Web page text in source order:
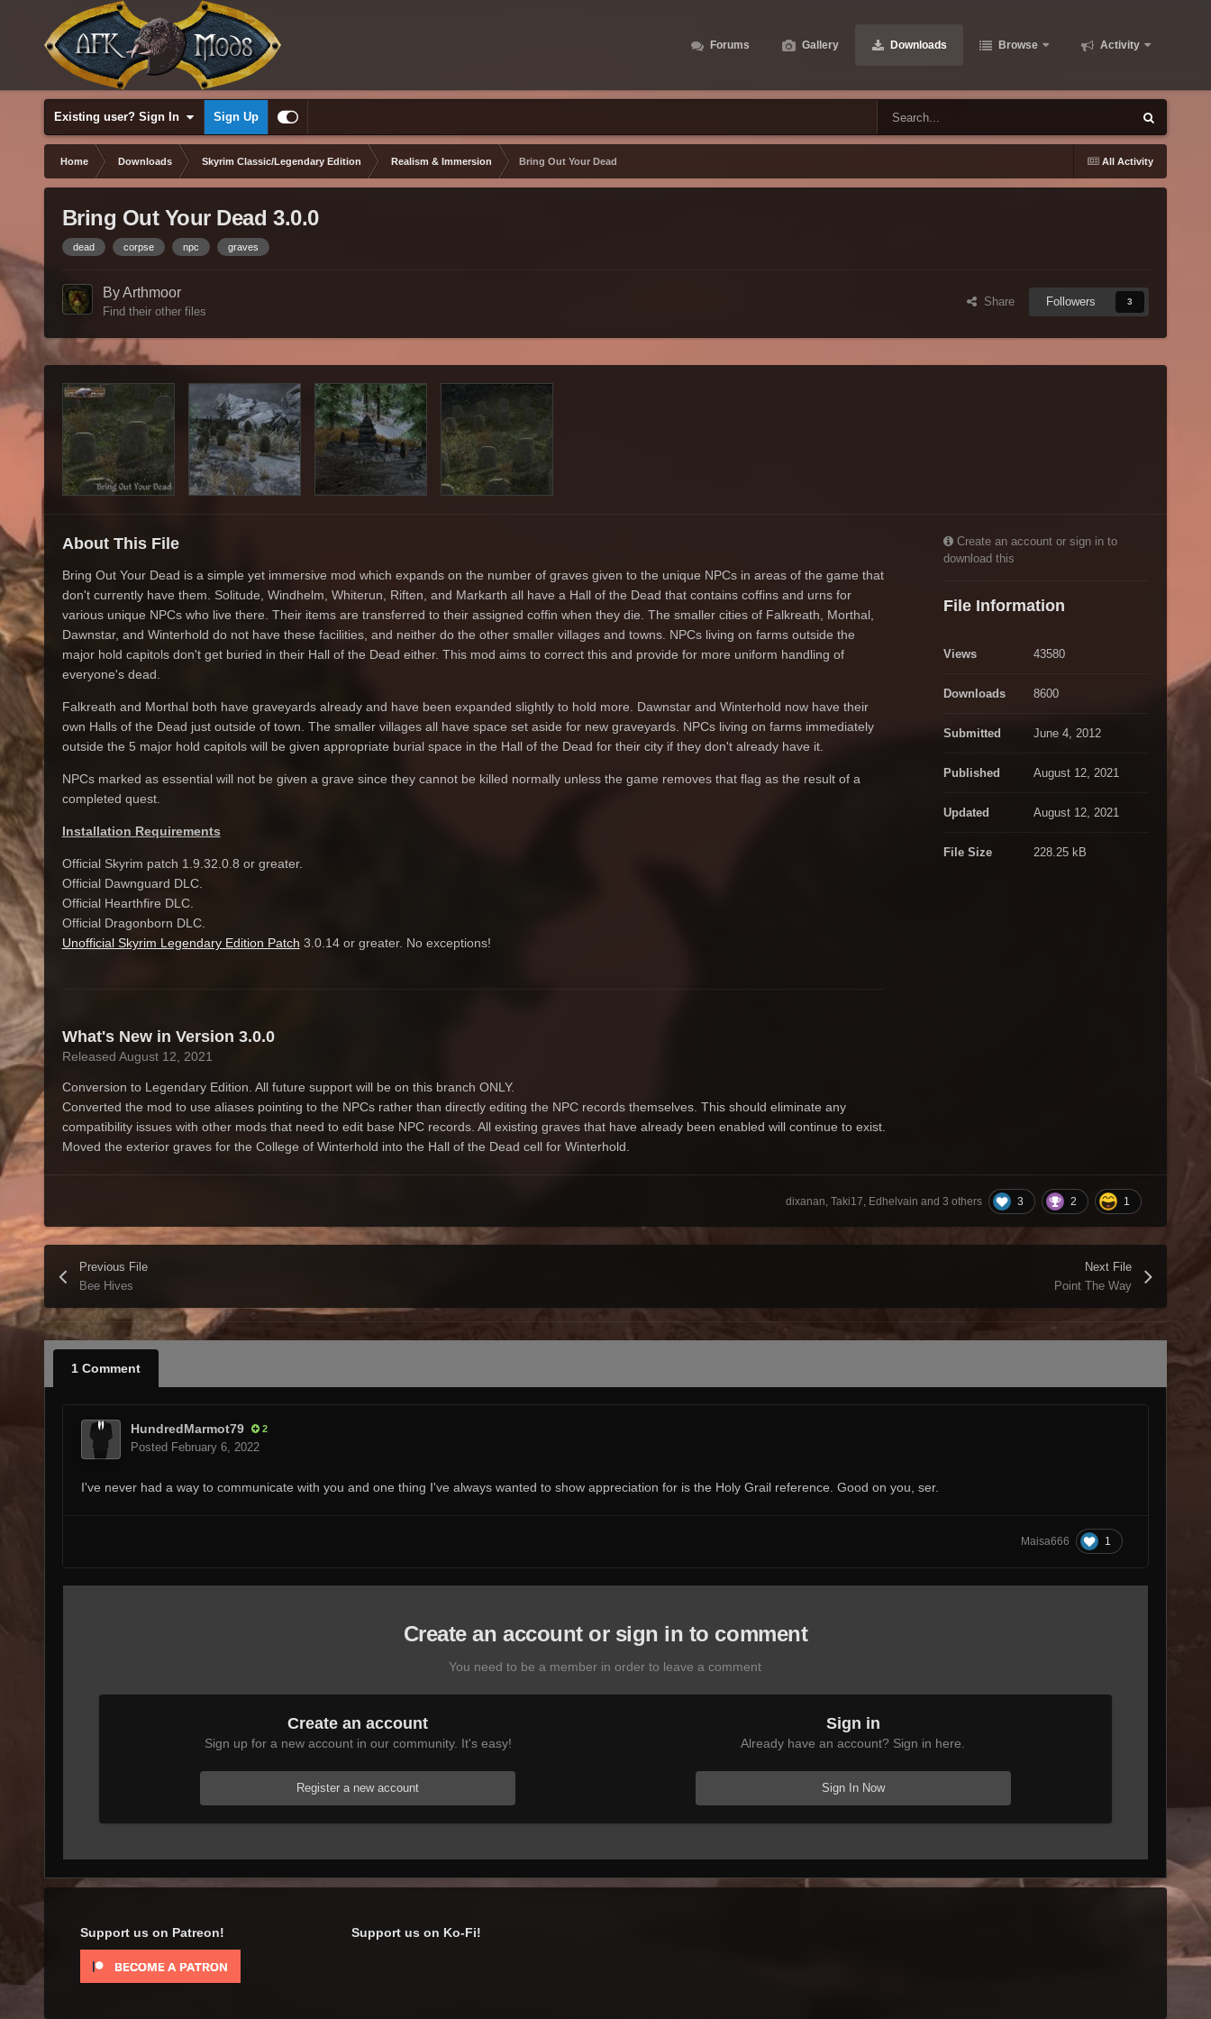
Forums Gallery Downloads Browse Activity
Existing user? Sign In Sign Up
All Activity
Home Downloads Skyrim Classic/Legendary Edition Realism & Immersion Bring Out Your Dead
Bring Out Your Dead 3.0.0
dead corpse npc graves
By Arthmoor
Find their other files
Share Followers 3
About This File
Bring Out Your Dead is a simple yet immersive mod which expands on the number of graves given to the unique NPCs in areas of the game that
don't currently have them. Solitude, Windhelm, Whiterun, Riften, and Markarth all have a Hall of the Dead that contains coffins and urns for
various unique NPCs who live there. Their items are transferred to their assigned coffin when they die. The smaller cities of Falkreath, Morthal,
Dawnstar, and Winterhold do not have these facilities, and neither do the other smaller villages and towns. NPCs living on farms outside the
major hold capitols don't get buried in their Hall of the Dead either. This mod aims to correct this and provide for more uniform handling of
everyone's dead.
Falkreath and Morthal both have graveyards already and have been expanded slightly to hold more. Dawnstar and Winterhold now have their
own Halls of the Dead just outside of town. The smaller villages all have space set aside for new graveyards. NPCs living on farms immediately
outside the 5 major hold capitols will be given appropriate burial space in the Hall of the Dead for their city if they don't already have it.
NPCs marked as essential will not be given a grave since they cannot be killed normally unless the game removes that flag as the result of a
completed quest.
Installation Requirements
Official Skyrim patch 1.9.32.0.8 or greater.
Official Dawnguard DLC.
Official Hearthfire DLC.
Official Dragonborn DLC.
Unofficial Skyrim Legendary Edition Patch 3.0.14 or greater. No exceptions!
What's New in Version 3.0.0
Released August 12, 2021
Conversion to Legendary Edition. All future support will be on this branch ONLY.
Converted the mod to use aliases pointing to the NPCs rather than directly editing the NPC records themselves. This should eliminate any
compatibility issues with other mods that need to edit base NPC records. All existing graves that have already been enabled will continue to exist.
Moved the exterior graves for the College of Winterhold into the Hall of the Dead cell for Winterhold.
Create an account or sign in to
download this
File Information
Views 43580
Downloads 8600
Submitted June 4, 2012
Published August 12, 2021
Updated August 12, 2021
File Size 228.25 kB
dixanan, Taki17, Edhelvain and3 others 3 2 1
Previous File
Bee Hives
Next File
Point The Way
1 Comment
HundredMarmot79 2
Posted February 6, 2022
I've never had a way to communicate with you and one thing I've always wanted to show appreciation for is the Holy Grail reference. Good on you, ser.
Maisa666 1
Create an account or sign in to comment
You need to be a member in order to leave a comment
Create an account
Sign up for a new account in our community. It's easy!
Register a new account
Sign in
Already have an account? Sign in here.
Sign In Now
Support us on Patreon! Support us on Ko-Fi!